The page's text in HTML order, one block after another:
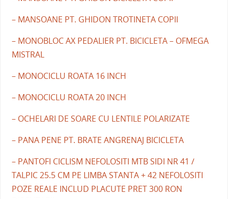
– MANSOANE PT. GHIDON TROTINETA COPII
– MONOBLOC AX PEDALIER PT. BICICLETA – OFMEGA
MISTRAL
– MONOCICLU ROATA 16 INCH
– MONOCICLU ROATA 20 INCH
– OCHELARI DE SOARE CU LENTILE POLARIZATE
– PANA PENE PT. BRATE ANGRENAJ BICICLETA
– PANTOFI CICLISM NEFOLOSITI MTB SIDI NR 41 /
TALPIC 25.5 CM PE LIMBA STANTA + 42 NEFOLOSITI
POZE REALE INCLUD PLACUTE PRET 300 RON